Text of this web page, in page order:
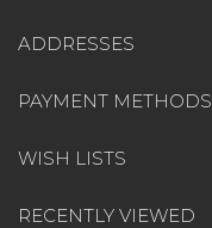
ADDRESSES
PAYMENT METHODS
WISH LISTS
RECENTLY VIEWED